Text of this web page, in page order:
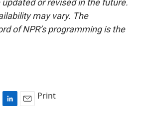
or revised in the future.
may vary. The
of NPR’s programming is the
Print